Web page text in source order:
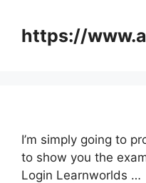
contenthttps://
I’m simply going to
to show you the
Login Learnworlds …